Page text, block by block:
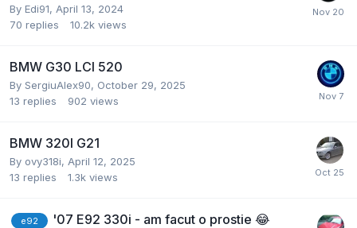
By Edi91, April 13, 2024
70 replies 10.2k views
BMW G30 LCI 520
By SergiuAlex90, October 29, 2025
13 replies 902 views
BMW 320I G21
By ovy318i, April 12, 2025
13 replies 1.3k views
e92 '07 E92 330i - am facut o prostie 😂